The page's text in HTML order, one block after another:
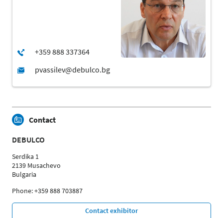
Contact
DEBULCO
Serdika 1
2139 Musachevo
Bulgaria
Phone: +359 888 703887
Contact exhibitor